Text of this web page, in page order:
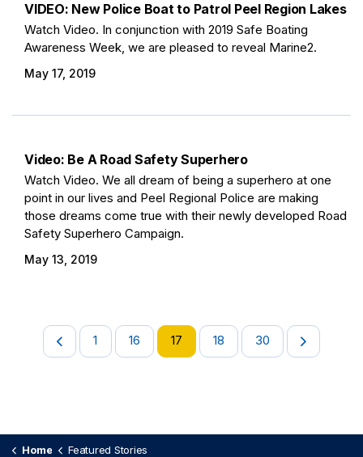
VIDEO: New Police Boat to Patrol Peel Region Lakes
Watch Video. In conjunction with 2019 Safe Boating
Awareness Week, we are pleased to reveal Marine2.
May 17, 2019
Video: Be A Road Safety Superhero
Watch Video. We all dream of being a superhero at one
point in our lives and Peel Regional Police are making
those dreams come true with their newly developed Road
Safety Superhero Campaign.
May 13, 2019
1 16 17 18 30
Home Featured Stories